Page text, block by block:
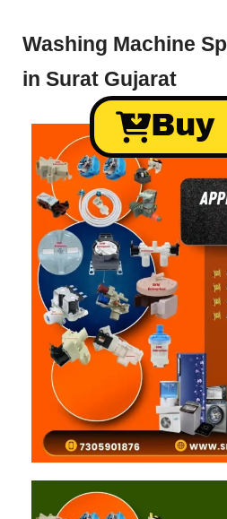
Washing Machine
in Surat Gujarat
Buy